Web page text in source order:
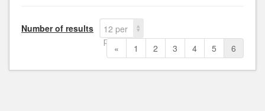
Number of results
12 per
page
« 1 2 3 4 5 6